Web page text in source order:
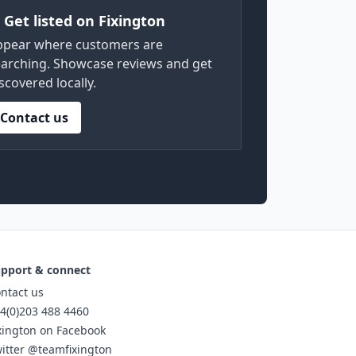
Get listed on Fixington
where customers are
Showcase reviews and get
locally.
Contact us
& connect
us
488 4460
on Facebook
@teamfixington